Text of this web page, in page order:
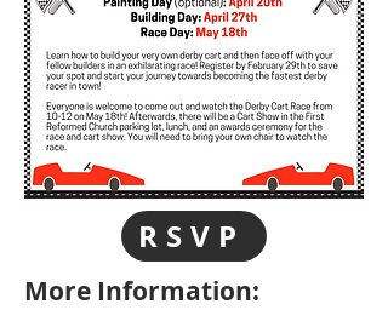
RSVP
More Information: